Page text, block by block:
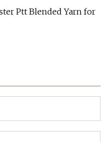
Ptt Blended Yarn for